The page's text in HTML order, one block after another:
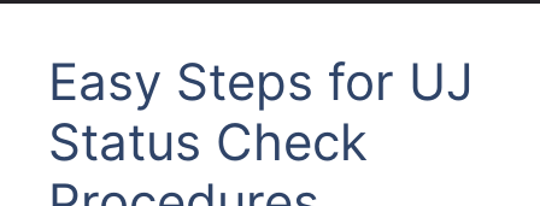
Easy Steps for UJ
Status Check